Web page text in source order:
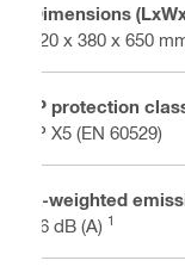
Dimensions
520 x 380 x 650
IP protection
IP X5 (EN 60529)
A-weighted
76 dB (A) 1